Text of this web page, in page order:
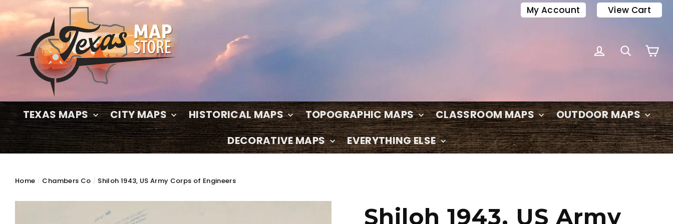
to
content
My Account View Cart
LOG IN
TEXAS MAPS CITY MAPS HISTORICAL MAPS TOPOGRAPHIC MAPS CLASSROOM MAPS
OUTDOOR MAPS
DECORATIVE MAPS
EVERYTHING ELSE
Home / Chambers Co / Shiloh 1943, US Army Corps of Engineers
Shiloh 1943, US Army